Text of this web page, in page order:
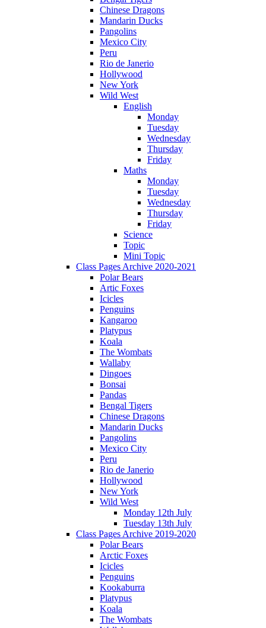
Chinese Dragons
Mandarin Ducks
Pangolins
Mexico City
Peru
Rio de Janerio
Hollywood
New York
Wild West
English
Monday
Tuesday
Wednesday
Thursday
Friday
Maths
Monday
Tuesday
Wednesday
Thursday
Friday
Science
Topic
Mini Topic
Class Pages Archive 2020-2021
Polar Bears
Artic Foxes
Icicles
Penguins
Kangaroo
Platypus
Koala
The Wombats
Wallaby
Dingoes
Bonsai
Pandas
Bengal Tigers
Chinese Dragons
Mandarin Ducks
Pangolins
Mexico City
Peru
Rio de Janerio
Hollywood
New York
Wild West
Monday 12th July
Tuesday 13th July
Class Pages Archive 2019-2020
Polar Bears
Arctic Foxes
Icicles
Penguins
Kookaburra
Platypus
Koala
The Wombats